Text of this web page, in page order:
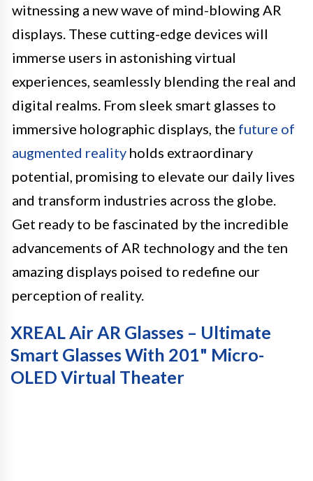
witnessing a new wave of mind-blowing AR
displays. These cutting-edge devices will
immerse users in astonishing virtual
experiences, seamlessly blending the real and
digital realms. From sleek smart glasses to
immersive holographic displays, the future of
augmented reality holds extraordinary
potential, promising to elevate our daily lives
and transform industries across the globe.
Get ready to be fascinated by the incredible
advancements of AR technology and the ten
amazing displays poised to redefine our
perception of reality.
XREAL Air AR Glasses – Ultimate
Smart Glasses With 201" Micro-
OLED Virtual Theater